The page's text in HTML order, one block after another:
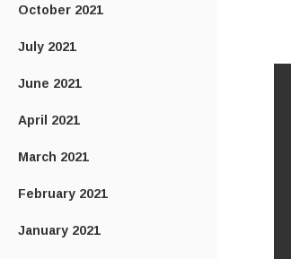
October 2021
July 2021
June 2021
April 2021
March 2021
February 2021
January 2021